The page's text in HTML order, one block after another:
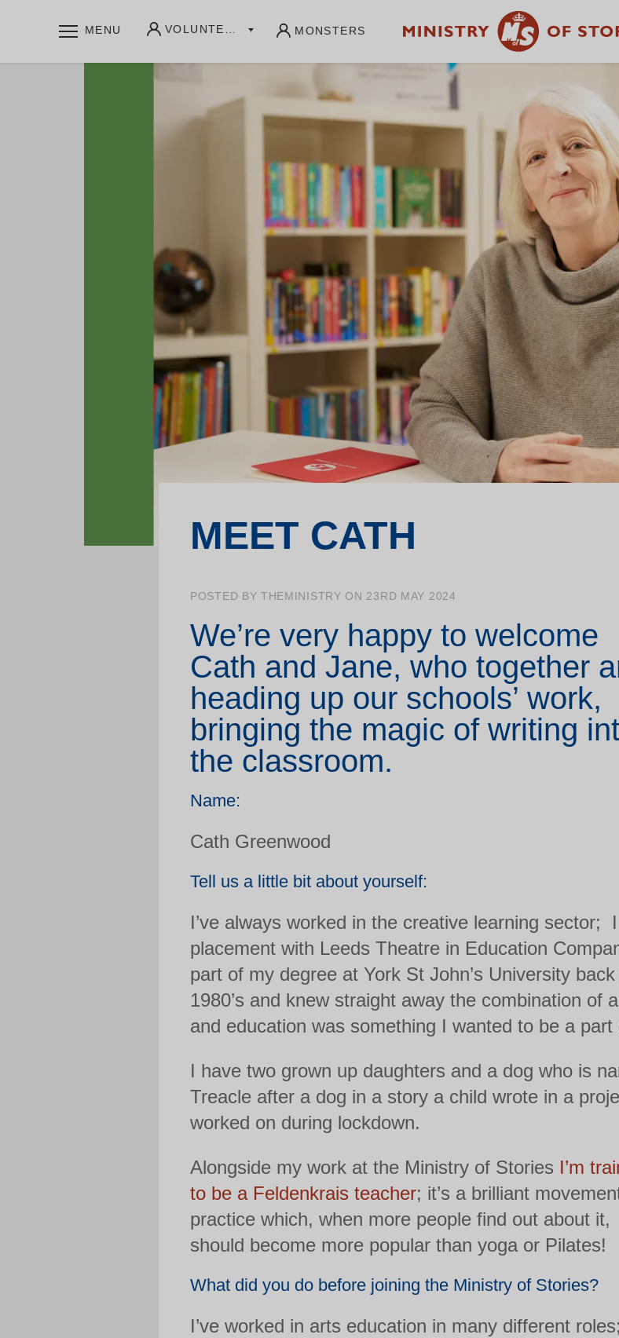
MENU MONSTERS
WE CHAMPION
WRITER IN
CHILD
WHAT WE OFFER
Community writing labs
School projects
Training for professionals
GET INVOLVED
Volunteer with us
Join our Writing Labs
Support us
Make a donation
MEET CATH
POSTED BY THEMINISTRY ON 23RD MAY 2024
We’re very happy to welcome
Cath and Jane, who together
heading up our schools’ work,
bringing the magic of writing
the classroom.
Name:
Cath Greenwood
Tell us a little bit about yourself:
I’ve always worked in the creative learning sector;
placement with Leeds Theatre in Education
part of my degree at York St John’s University
1980’s and knew straight away the combination of
and education was something I wanted to be a part
I have two grown up daughters and a dog who is
Treacle after a dog in a story a child wrote in a
worked on during lockdown.
Alongside my work at the Ministry of Stories I’m
to be a Feldenkrais teacher; it’s a brilliant
practice which, when more people find out about it,
should become more popular than yoga or Pilates!
What did you do before joining the Ministry of Stories?
I’ve worked in arts education in many different